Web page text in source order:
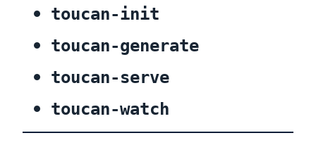
toucan-init
toucan-generate
toucan-serve
toucan-watch